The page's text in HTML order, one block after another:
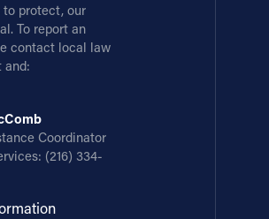
protect, our
To report an
contact local law
and:
Coordinator
(216) 334-